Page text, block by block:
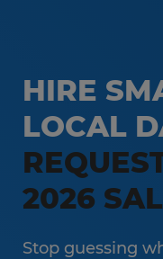
HIRE
LOCAL
2026
Stop guessing